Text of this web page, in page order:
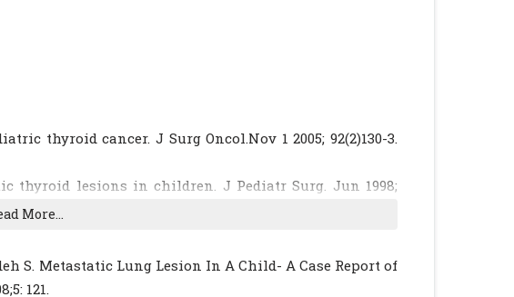
thyroid cancer. J Surg Oncol.Nov 1 2005; 92(2)130-3.
thyroid lesions in children. J Pediatr Surg. Jun 1998;
RE, Kliegman RE, Arvin AM, Ed Nelson Text Book
CO; 2008:1602-03.
thyroid cancer with pulmonary metastases in
More...
S. Metastatic Lung Lesion In A Child- A Case Report of
121.